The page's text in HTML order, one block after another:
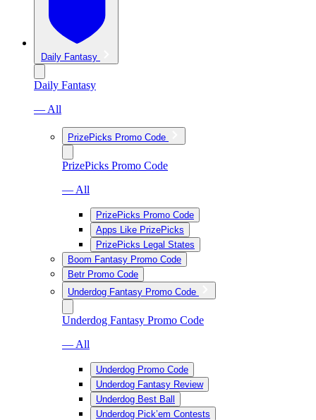
Daily Fantasy
Daily Fantasy
— All
PrizePicks Promo Code
PrizePicks Promo Code
— All
PrizePicks Promo Code
Apps Like PrizePicks
PrizePicks Legal States
Boom Fantasy Promo Code
Betr Promo Code
Underdog Fantasy Promo Code
Underdog Fantasy Promo Code
— All
Underdog Promo Code
Underdog Fantasy Review
Underdog Best Ball
Underdog Pick’em Contests